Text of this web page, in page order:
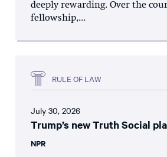
deeply rewarding. Over the
fellowship,...
RULE OF LAW
July 30, 2026
Trump’s new Truth Social
NPR